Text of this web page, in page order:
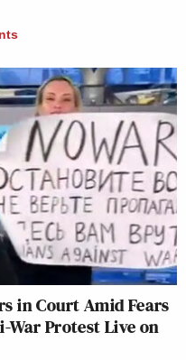
in Court Amid Fears
War Protest Live on